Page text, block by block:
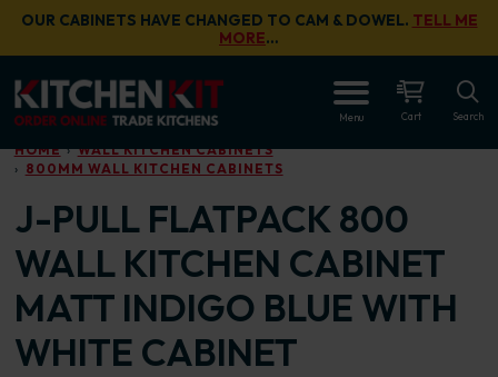
Skip to main content
OUR CABINETS HAVE CHANGED TO CAM & DOWEL. TELL ME
MORE…
Menu Cart Search
HOME
WALL KITCHEN CABINETS
800MM WALL KITCHEN CABINETS
J-PULL FLATPACK 800
WALL KITCHEN CABINET
MATT INDIGO BLUE WITH
WHITE CABINET